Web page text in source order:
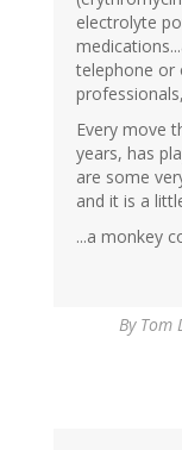
electrolyte
telephone or
Every move
years, has
are some
and it is a
...a monkey
By Tom